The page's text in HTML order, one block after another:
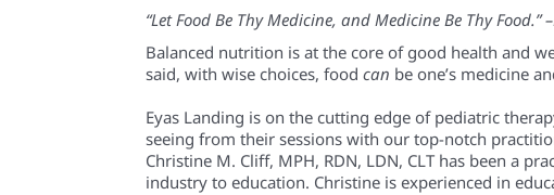
“Let Food Be Thy Medicine, and Medicine Be Thy Food.”
Balanced nutrition is at the core of good health and
said, with wise choices, foodcan be one’s medicine
Eyas Landing is on the cutting edge of pediatric
seeing from their sessions with our top-notch
Christine M. Cliff, MPH, RDN, LDN, CLT has been a
industry to education. Christine is experienced in